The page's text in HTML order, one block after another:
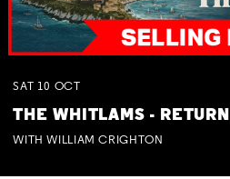
SAT 10 OCT
THE WHITLAMS -
WITH WILLIAM CRIGHTON